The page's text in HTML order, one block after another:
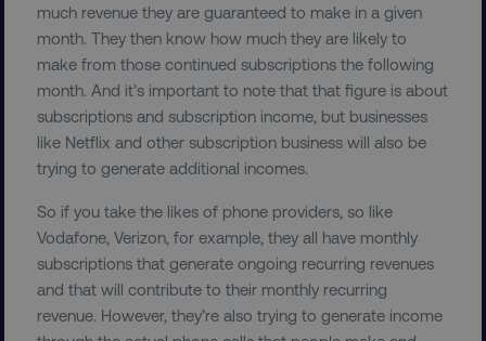
much revenue they are guaranteed to make in a given
month. They then know how much they are likely to
make from those continued subscriptions the following
month. And it’s important to note that that figure is about
subscriptions and subscription income, but businesses
like Netflix and other subscription business will also be
trying to generate additional incomes.
So if you take the likes of phone providers, so like
Vodafone, Verizon, for example, they all have monthly
subscriptions that generate ongoing recurring revenues
and that will contribute to their monthly recurring
revenue. However, they’re also trying to generate income
__cf_bm Cloudflare Inc.
.vimeo.com
user_country